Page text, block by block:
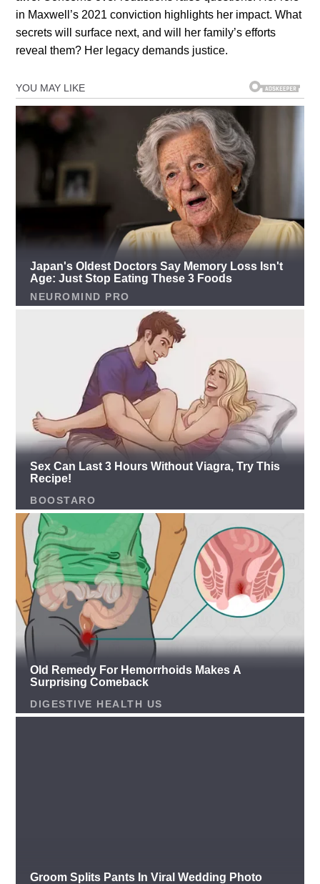
in Maxwell’s 2021 conviction highlights her impact. What
secrets will surface next, and will her family’s efforts
reveal them? Her legacy demands justice.